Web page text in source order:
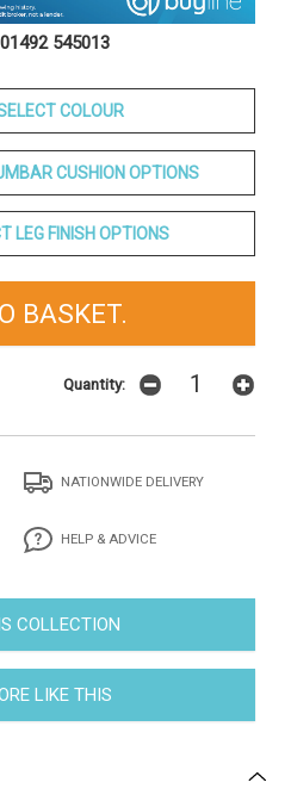
01492 545013
COLOUR
CUSHION OPTIONS
LEG FINISH OPTIONS
Quantity:
NATIONWIDE DELIVERY
HELP & ADVICE
COLLECTION
LIKE THIS